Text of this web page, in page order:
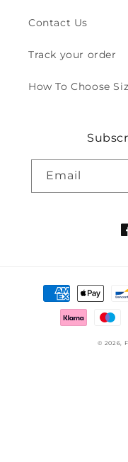
Contact Us
Track your order
How To Choose
Email
Payment
methods
© 2026,